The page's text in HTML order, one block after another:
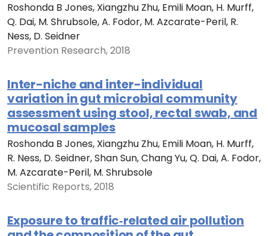
Roshonda B Jones, Xiangzhu Zhu, Emili Moan, H. Murff,
Q. Dai, M. Shrubsole, A. Fodor, M. Azcarate-Peril, R.
Ness, D. Seidner
Prevention Research, 2018
Inter-niche and inter-individual
variation in gut microbial community
assessment using stool, rectal swab, and
mucosal samples
Roshonda B Jones, Xiangzhu Zhu, Emili Moan, H. Murff,
R. Ness, D. Seidner, Shan Sun, Chang Yu, Q. Dai, A. Fodor,
M. Azcarate-Peril, M. Shrubsole
Scientific Reports, 2018
Exposure to traffic‐related air pollution